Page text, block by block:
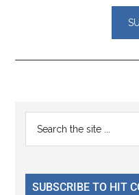
Reader
Interactions
Primary
Sidebar
...
SUBSCRIBE TO HIT